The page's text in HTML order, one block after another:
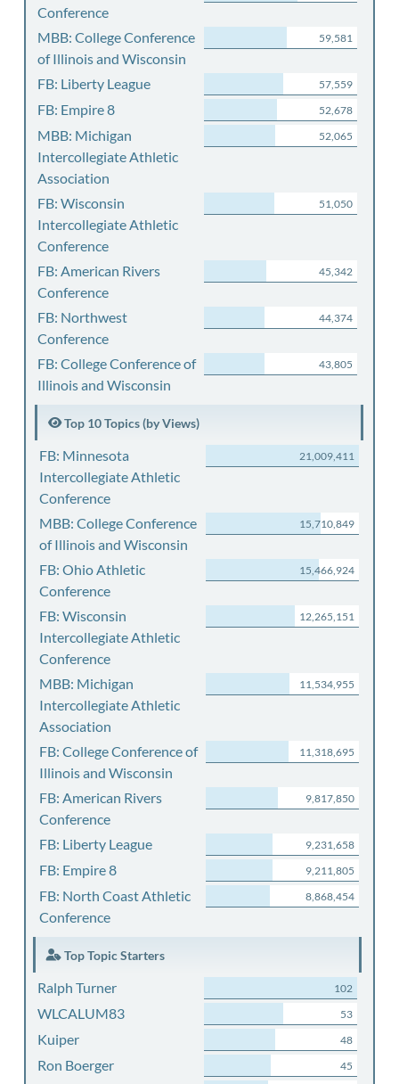
Conference
MBB: College Conference
of Illinois and Wisconsin
59,581
FB: Liberty League 57,559
FB: Empire 8 52,678
MBB: Michigan
Intercollegiate Athletic
Association
52,065
FB: Wisconsin
Intercollegiate Athletic
Conference
51,050
FB: American Rivers
Conference
45,342
FB: Northwest
Conference
44,374
FB: College Conference of
Illinois and Wisconsin
43,805
Top 10 Topics (by Views)
FB: Minnesota
Intercollegiate Athletic
Conference
21,009,411
MBB: College Conference
of Illinois and Wisconsin
15,710,849
FB: Ohio Athletic
Conference
15,466,924
FB: Wisconsin
Intercollegiate Athletic
Conference
12,265,151
MBB: Michigan
Intercollegiate Athletic
Association
11,534,955
FB: College Conference of
Illinois and Wisconsin
11,318,695
FB: American Rivers
Conference
9,817,850
FB: Liberty League 9,231,658
FB: Empire 8 9,211,805
FB: North Coast Athletic
Conference
8,868,454
Top Topic Starters
Ralph Turner 102
WLCALUM83 53
Kuiper 48
Ron Boerger 45